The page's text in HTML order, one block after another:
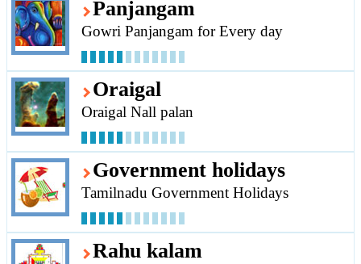
Panjangam
Gowri Panjangam for Every day
Oraigal
Oraigal Nall palan
Government holidays
Tamilnadu Government Holidays
Rahu kalam